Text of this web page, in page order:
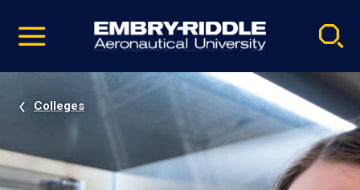
video
Navigation
Colleges